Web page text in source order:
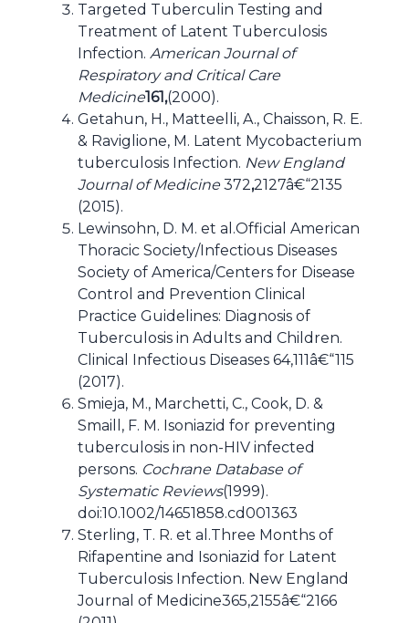
Targeted Tuberculin Testing and
Treatment of Latent Tuberculosis
Infection. American Journal of
Respiratory and Critical Care
Medicine161,(2000).
Getahun, H., Matteelli, A., Chaisson, R. E.
& Raviglione, M. Latent Mycobacterium
tuberculosis Infection. New England
Journal of Medicine372,2127â€“2135
(2015).
Lewinsohn, D. M. et al.Official American
Thoracic Society/Infectious Diseases
Society of America/Centers for Disease
Control and Prevention Clinical
Practice Guidelines: Diagnosis of
Tuberculosis in Adults and Children.
Clinical Infectious Diseases 64,111â€“115
(2017).
Smieja, M., Marchetti, C., Cook, D. &
Smaill, F. M. Isoniazid for preventing
tuberculosis in non-HIV infected
persons. Cochrane Database of
Systematic Reviews(1999).
doi:10.1002/14651858.cd001363
Sterling, T. R. et al.Three Months of
Rifapentine and Isoniazid for Latent
Tuberculosis Infection. New England
Journal of Medicine365,2155â€“2166